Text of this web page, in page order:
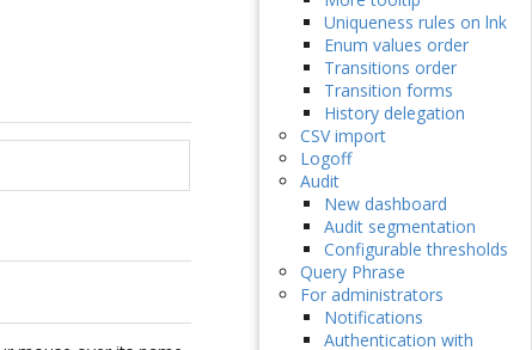
Uniqueness rules on lnk
Enum values order
Transitions order
Transition forms
History delegation
CSV import
Logoff
Audit
New dashboard
Audit segmentation
Configurable thresholds
Query Phrase
For administrators
Notifications
Authentication with